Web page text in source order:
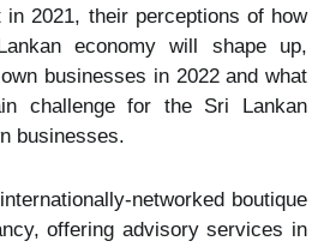
in 2021, their perceptions of how
economy will shape up,
businesses in 2022 and what
challenge for the Sri Lankan
businesses.
networked boutique
offering advisory services in